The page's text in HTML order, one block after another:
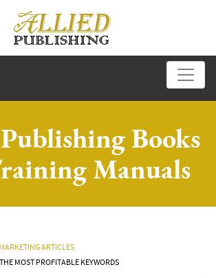
Books
Manuals
ARTICLES
MOST PROFITABLE KEYWORDS